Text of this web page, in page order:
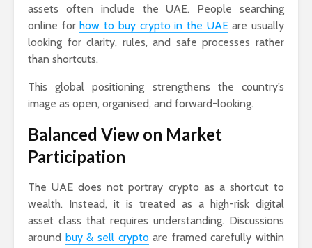
assets often include the UAE. People searching
online forhow to buy crypto in the UAEare usually
looking for clarity, rules, and safe processes rather
than shortcuts.
This global positioning strengthens the country’s
image as open, organised, and forward-looking.
Balanced View on Market
Participation
The UAE does not portray crypto as a shortcut to
wealth. Instead, it is treated as a high-risk digital
asset class that requires understanding. Discussions
around buy & sell crypto are framed carefully within